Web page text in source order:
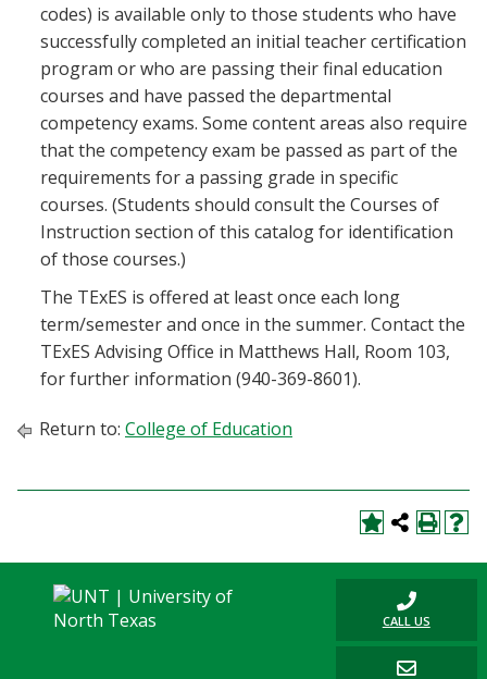
codes) is available only to those students who have
successfully completed an initial teacher certification
program or who are passing their final education
courses and have passed the departmental
competency exams. Some content areas also require
that the competency exam be passed as part of the
requirements for a passing grade in specific
courses. (Students should consult the Courses of
Instruction section of this catalog for identification
of those courses.)
The TExES is offered at least once each long
term/semester and once in the summer. Contact the
TExES Advising Office in Matthews Hall, Room 103,
for further information (940-369-8601).
Return to: College of Education
CALL US